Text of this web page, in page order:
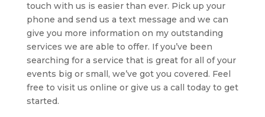
touch with us is easier than ever. Pick up your
phone and send us a text message and we can
give you more information on my outstanding
services we are able to offer. If you’ve been
searching for a service that is great for all of your
events big or small, we’ve got you covered. Feel
free to visit us online or give us a call today to get
started.